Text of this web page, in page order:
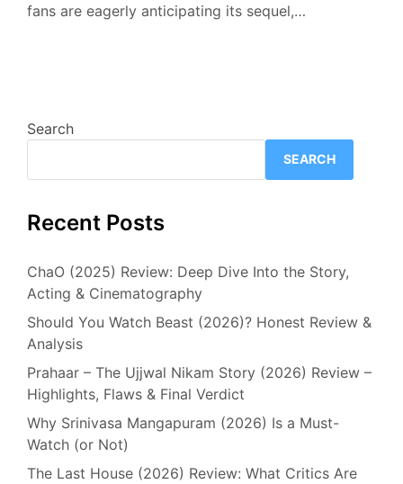
fans are eagerly anticipating its sequel,…
Search
SEARCH
Recent Posts
ChaO (2025) Review: Deep Dive Into the Story,
Acting & Cinematography
Should You Watch Beast (2026)? Honest Review &
Analysis
Prahaar – The Ujjwal Nikam Story (2026) Review –
Highlights, Flaws & Final Verdict
Why Srinivasa Mangapuram (2026) Is a Must-
Watch (or Not)
The Last House (2026) Review: What Critics Are